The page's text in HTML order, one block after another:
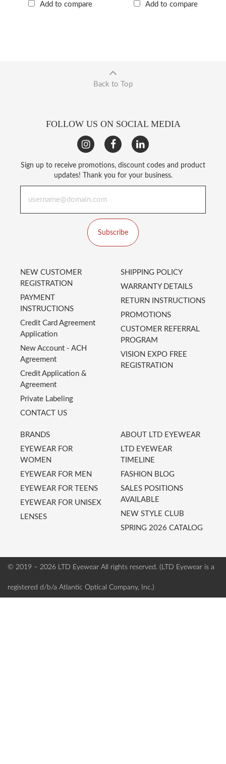
Add to compare Add to compare
Back to Top
FOLLOW US ON SOCIAL MEDIA
Sign up to receive promotions, discount codes and product
updates! Thank you for your business.
Subscribe
NEW CUSTOMER
REGISTRATION
PAYMENT
INSTRUCTIONS
Credit Card Agreement
Application
New Account - ACH
Agreement
Credit Application &
Agreement
Private Labeling
CONTACT US
SHIPPING POLICY
WARRANTY DETAILS
RETURN INSTRUCTIONS
PROMOTIONS
CUSTOMER REFERRAL
PROGRAM
VISION EXPO FREE
REGISTRATION
BRANDS
EYEWEAR FOR
WOMEN
EYEWEAR FOR MEN
EYEWEAR FOR TEENS
EYEWEAR FOR UNISEX
LENSES
ABOUT LTD EYEWEAR
LTD EYEWEAR
TIMELINE
FASHION BLOG
SALES POSITIONS
AVAILABLE
NEW STYLE CLUB
SPRING 2026 CATALOG
© 2019 – 2026 LTD Eyewear All rights reserved. (LTD Eyewear is a
registered d/b/a Atlantic Optical Company, Inc.)